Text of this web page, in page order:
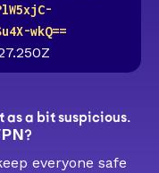
wkQ==
as a bit suspicious.
?
everyone safe